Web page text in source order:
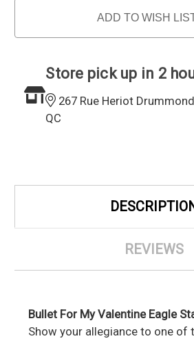
ADD TO WISH
Store pick up in 2
267 Rue Heriot
QC
REVIEWS
Bullet For My Valentine Eagle
Show your allegiance to one of